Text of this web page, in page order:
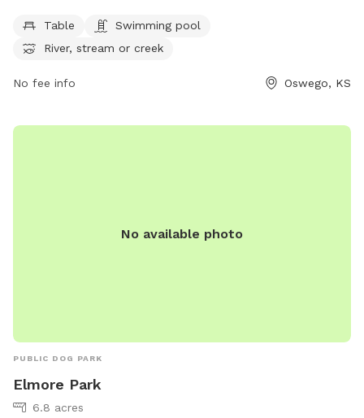
6 AM to 9:30 PM seven days a week, providing ample
opportunity for visitors to enjoy the outdoor space with
Table
Swimming pool
River, stream or creek
No fee info Oswego, KS
No available photo
PUBLIC DOG PARK
Elmore Park
6.8 acres